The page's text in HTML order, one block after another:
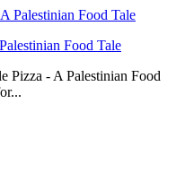
Food Tale
Pizza - A Palestinian Food